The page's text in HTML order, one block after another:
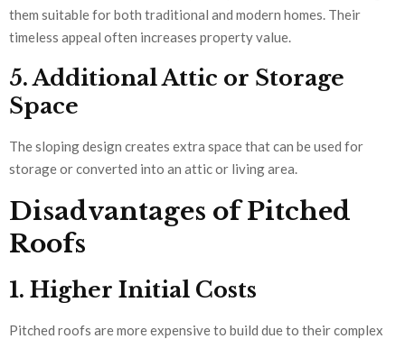
them suitable for both traditional and modern homes. Their
timeless appeal often increases property value.
5. Additional Attic or Storage
Space
The sloping design creates extra space that can be used for
storage or converted into an attic or living area.
Disadvantages of Pitched
Roofs
1. Higher Initial Costs
Pitched roofs are more expensive to build due to their complex